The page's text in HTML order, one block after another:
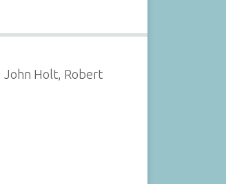
John Holt, Robert